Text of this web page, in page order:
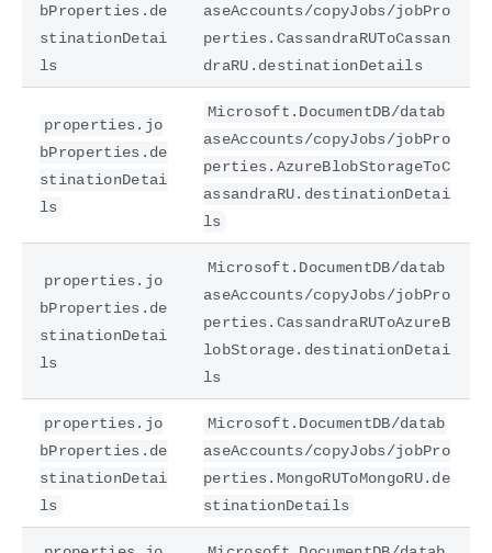
bProperties.de
stinationDetai
ls
aseAccounts/copyJobs/jobPro
perties.CassandraRUToCassan
draRU.destinationDetails
properties.jo
bProperties.de
stinationDetai
ls
Microsoft.DocumentDB/datab
aseAccounts/copyJobs/jobPro
perties.AzureBlobStorageToC
assandraRU.destinationDetai
ls
properties.jo
bProperties.de
stinationDetai
ls
Microsoft.DocumentDB/datab
aseAccounts/copyJobs/jobPro
perties.CassandraRUToAzureB
lobStorage.destinationDetai
ls
properties.jo
bProperties.de
stinationDetai
ls
Microsoft.DocumentDB/datab
aseAccounts/copyJobs/jobPro
perties.MongoRUToMongoRU.de
stinationDetails